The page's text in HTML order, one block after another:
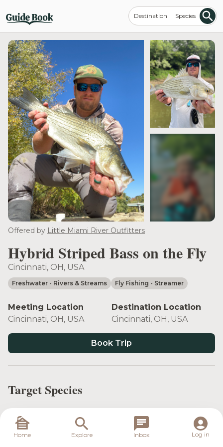
Destination Species
Offered by Little Miami River Outfitters
Hybrid Striped Bass on the Fly
Cincinnati, OH, USA
Freshwater - Rivers & Streams Fly Fishing - Streamer
Meeting Location
Cincinnati, OH, USA
Destination Location
Cincinnati, OH, USA
Book Trip
Target Species
Home Explore Inbox Log in